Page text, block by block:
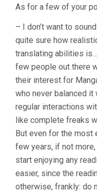
As for a few of your
– I don’t want to
quite sure how
translating abilities
few people out there
their interest for
who never balanced
regular interactions
like complete freaks
But even for the most
few years, if not
start enjoying any
easier, since the
otherwise, frankly: do